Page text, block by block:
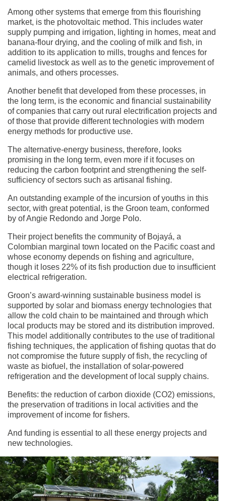
Among other systems that emerge from this flourishing
market, is the photovoltaic method. This includes water
supply pumping and irrigation, lighting in homes, meat and
banana-flour drying, and the cooling of milk and fish, in
addition to its application to mills, troughs and fences for
camelid livestock as well as to the genetic improvement of
animals, and others processes.
Another benefit that developed from these processes, in
the long term, is the economic and financial sustainability
of companies that carry out rural electrification projects and
of those that provide different technologies with modern
energy methods for productive use.
The alternative-energy business, therefore, looks
promising in the long term, even more if it focuses on
reducing the carbon footprint and strengthening the self-
sufficiency of sectors such as artisanal fishing.
An outstanding example of the incursion of youths in this
sector, with great potential, is the Groon team, conformed
by of Angie Redondo and Jorge Polo.
Their project benefits the community of Bojayá, a
Colombian marginal town located on the Pacific coast and
whose economy depends on fishing and agriculture,
though it loses 22% of its fish production due to insufficient
electrical refrigeration.
Groon’s award-winning sustainable business model is
supported by solar and biomass energy technologies that
allow the cold chain to be maintained and through which
local products may be stored and its distribution improved.
This model additionally contributes to the use of traditional
fishing techniques, the application of fishing quotas that do
not compromise the future supply of fish, the recycling of
waste as biofuel, the installation of solar-powered
refrigeration and the development of local supply chains.
Benefits: the reduction of carbon dioxide (CO2) emissions,
the preservation of traditions in local activities and the
improvement of income for fishers.
And funding is essential to all these energy projects and
new technologies.